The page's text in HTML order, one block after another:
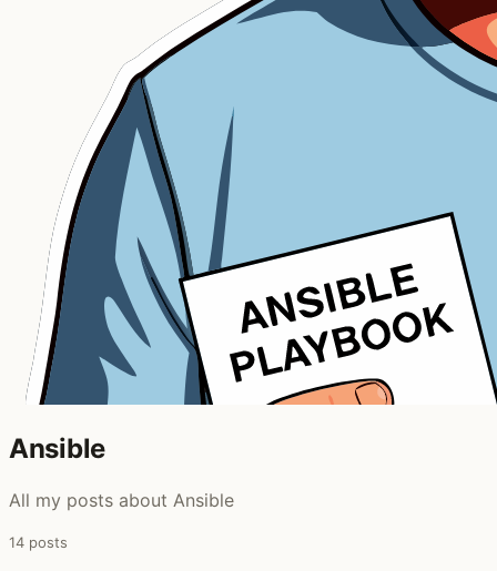
Ansible ‍
All my posts about Ansible
14 posts